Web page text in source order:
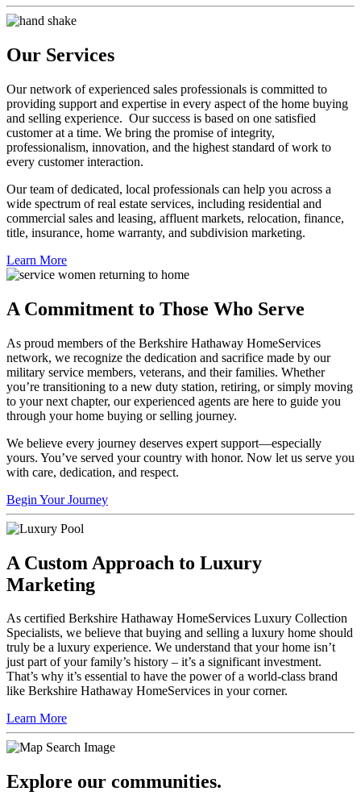
Our Services
Our network of experienced sales professionals is committed to
providing support and expertise in every aspect of the home buying
and selling experience. Our success is based on one satisfied
customer at a time. We bring the promise of integrity,
professionalism, innovation, and the highest standard of work to
every customer interaction.
Our team of dedicated, local professionals can help you across a
wide spectrum of real estate services, including residential and
commercial sales and leasing, affluent markets, relocation, finance,
title, insurance, home warranty, and subdivision marketing.
Learn More
A Commitment to Those Who Serve
As proud members of the Berkshire Hathaway HomeServices
network, we recognize the dedication and sacrifice made by our
military service members, veterans, and their families. Whether
you’re transitioning to a new duty station, retiring, or simply moving
to your next chapter, our experienced agents are here to guide you
through your home buying or selling journey.
We believe every journey deserves expert support—especially
yours. You’ve served your country with honor. Now let us serve you
with care, dedication, and respect.
Begin Your Journey
A Custom Approach to Luxury
Marketing
As certified Berkshire Hathaway HomeServices Luxury Collection
Specialists, we believe that buying and selling a luxury home should
truly be a luxury experience. We understand that your home isn’t
just part of your family’s history – it’s a significant investment.
That’s why it’s essential to have the power of a world-class brand
like Berkshire Hathaway HomeServices in your corner.
Learn More
Explore our communities.